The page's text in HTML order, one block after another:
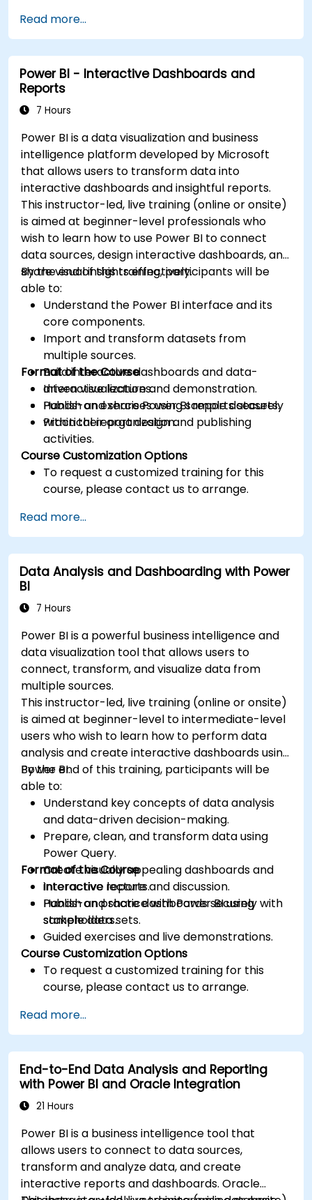
Read more...
Power BI - Interactive Dashboards and
Reports
7 Hours
Power BI is a data visualization and business
intelligence platform developed by Microsoft
that allows users to transform data into
interactive dashboards and insightful reports.
This instructor-led, live training (online or onsite)
is aimed at beginner-level professionals who
wish to learn how to use Power BI to connect
data sources, design interactive dashboards, and
share visual insights effectively.
By the end of this training, participants will be
able to:
Understand the Power BI interface and its
core components.
Import and transform datasets from
multiple sources.
Build interactive dashboards and data-
driven visualizations.
Publish and share Power BI reports securely
within their organization.
Format of the Course
Interactive lecture and demonstration.
Hands-on exercises using sample datasets.
Practical report design and publishing
activities.
Course Customization Options
To request a customized training for this
course, please contact us to arrange.
Read more...
Data Analysis and Dashboarding with Power
BI
7 Hours
Power BI is a powerful business intelligence and
data visualization tool that allows users to
connect, transform, and visualize data from
multiple sources.
This instructor-led, live training (online or onsite)
is aimed at beginner-level to intermediate-level
users who wish to learn how to perform data
analysis and create interactive dashboards using
Power BI.
By the end of this training, participants will be
able to:
Understand key concepts of data analysis
and data-driven decision-making.
Prepare, clean, and transform data using
Power Query.
Create visually appealing dashboards and
interactive reports.
Publish and share dashboards securely with
stakeholders.
Format of the Course
Interactive lecture and discussion.
Hands-on practice with Power BI using
sample data sets.
Guided exercises and live demonstrations.
Course Customization Options
To request a customized training for this
course, please contact us to arrange.
Read more...
End-to-End Data Analysis and Reporting
with Power BI and Oracle Integration
21 Hours
Power BI is a business intelligence tool that
allows users to connect to data sources,
transform and analyze data, and create
interactive reports and dashboards. Oracle